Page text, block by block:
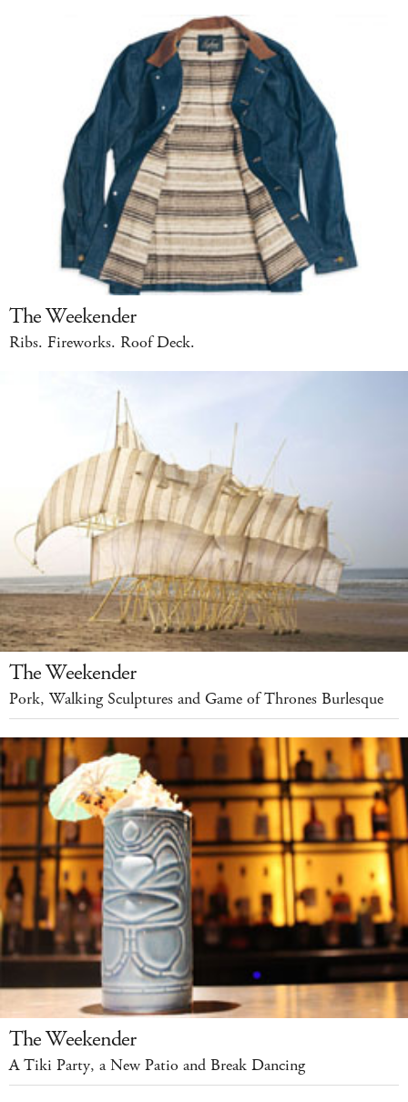
The Weekender
Ribs. Fireworks. Roof Deck.
The Weekender
Pork, Walking Sculptures and Game of Thrones Burlesque
The Weekender
A Tiki Party, a New Patio and Break Dancing